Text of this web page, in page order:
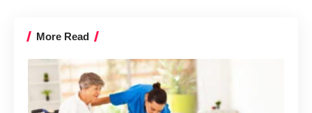
More Read